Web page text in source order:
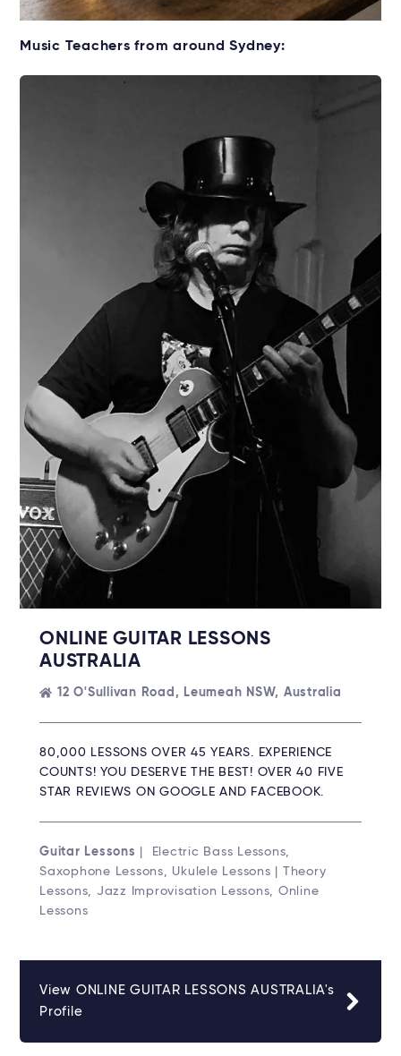
Get your Cornet for lessons
Music Teachers from around Sydney:
ONLINE GUITAR LESSONS
AUSTRALIA
12 O'Sullivan Road, Leumeah NSW, Australia
80,000 LESSONS OVER 45 YEARS. EXPERIENCE
COUNTS! YOU DESERVE THE BEST! OVER 40 FIVE
STAR REVIEWS ON GOOGLE AND FACEBOOK.
Guitar Lessons
| Electric Bass Lessons,
Saxophone Lessons, Ukulele Lessons | Theory
Lessons, Jazz Improvisation Lessons, Online
Lessons
View ONLINE GUITAR LESSONS AUSTRALIA's
Profile